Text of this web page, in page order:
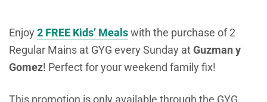
Enjoy 2 FREE Kids’ Mealswith the purchase of 2
Regular Mains at GYG every Sunday atGuzman y
Gomez! Perfect for your weekend family fix!